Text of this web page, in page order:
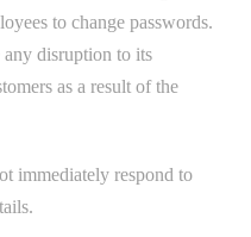
to change passwords.
disruption to its
as a result of the
immediately respond to